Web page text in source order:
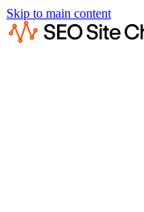
Skip to main content